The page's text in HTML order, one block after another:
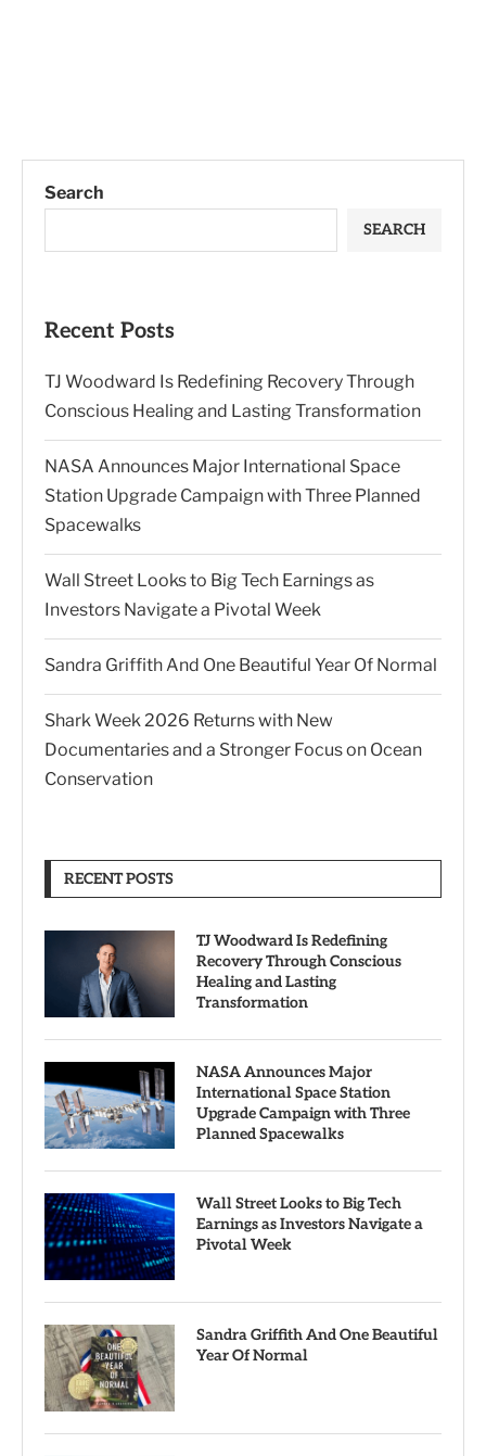
Search
SEARCH
Recent Posts
TJ Woodward Is Redefining Recovery Through
Conscious Healing and Lasting Transformation
NASA Announces Major International Space
Station Upgrade Campaign with Three Planned
Spacewalks
Wall Street Looks to Big Tech Earnings as
Investors Navigate a Pivotal Week
Sandra Griffith And One Beautiful Year Of Normal
Shark Week 2026 Returns with New
Documentaries and a Stronger Focus on Ocean
Conservation
RECENT POSTS
TJ Woodward Is Redefining
Recovery Through Conscious
Healing and Lasting
Transformation
NASA Announces Major
International Space Station
Upgrade Campaign with Three
Planned Spacewalks
Wall Street Looks to Big Tech
Earnings as Investors Navigate a
Pivotal Week
Sandra Griffith And One Beautiful
Year Of Normal